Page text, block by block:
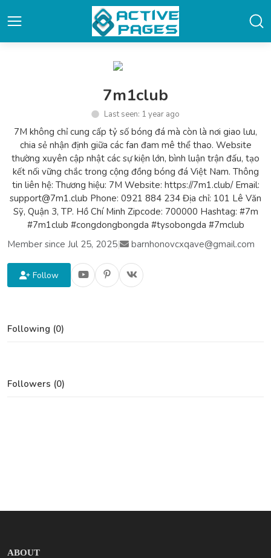
7m1club
Last seen: 1 year ago
7M không chỉ cung cấp tỷ số bóng đá mà còn là nơi giao lưu,
chia sẻ nhận định giữa các fan đam mê thể thao. Website
thường xuyên cập nhật các sự kiện lớn, bình luận trận đấu, tạo
kết nối vững chắc trong cộng đồng bóng đá Việt Nam. Thông
tin liên hệ: Thương hiệu: 7M Website: https://7m1.club/ Email:
support@7m1.club Phone: 0921 884 234 Địa chỉ: 101 Lê Văn
Sỹ, Quận 3, TP. Hồ Chí Minh Zipcode: 700000 Hashtag: #7m
#7m1club #congdongbongda #tysobongda #7mclub
Member since Jul 25, 2025| barnhonovcxqave@gmail.com
Follow
Following (0)
Followers (0)
ABOUT